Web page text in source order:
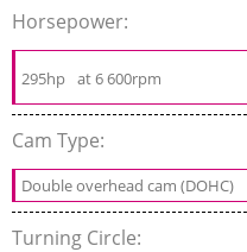
Horsepower:
295hp at 6 600rpm
Cam Type:
Double overhead cam (DOHC)
Turning Circle: